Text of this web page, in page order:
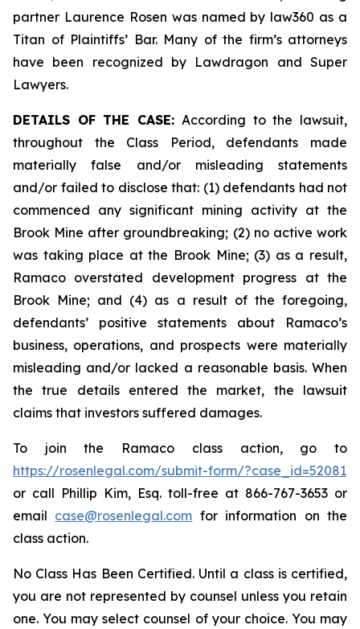
partner Laurence Rosen was named by law360 as a
Titan of Plaintiffs’ Bar. Many of the firm’s attorneys
have been recognized by Lawdragon and Super
Lawyers.
DETAILS OF THE CASE:According to the lawsuit,
throughout the Class Period, defendants made
materially false and/or misleading statements
and/or failed to disclose that: (1) defendants had not
commenced any significant mining activity at the
Brook Mine after groundbreaking; (2) no active work
was taking place at the Brook Mine; (3) as a result,
Ramaco overstated development progress at the
Brook Mine; and (4) as a result of the foregoing,
defendants’ positive statements about Ramaco’s
business, operations, and prospects were materially
misleading and/or lacked a reasonable basis. When
the true details entered the market, the lawsuit
claims that investors suffered damages.
To join the Ramaco class action, go to
https://rosenlegal.com/submit-form/?case_id=52081
or call Phillip Kim, Esq. toll-free at 866-767-3653 or
email case@rosenlegal.com for information on the
class action.
No Class Has Been Certified. Until a class is certified,
you are not represented by counsel unless you retain
one. You may select counsel of your choice. You may